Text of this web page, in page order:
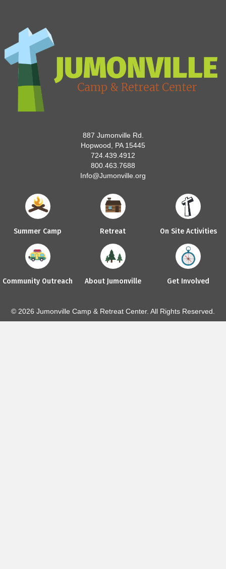
887 Jumonville Rd.
Hopwood, PA 15445
724.439.4912
800.463.7688
Info@Jumonville.org
Summer Camp Retreat On Site Activities
Community Outreach About Jumonville Get Involved
© 2026 Jumonville Camp & Retreat Center. All Rights Reserved.